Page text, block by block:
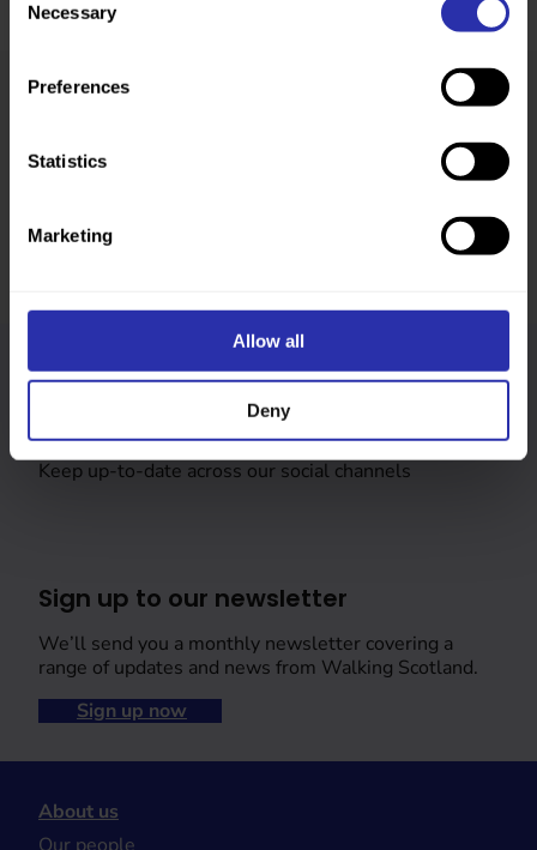
Selection
Necessary
Preferences
Statistics
Marketing
Allow all
Deny
Keep up-to-date across our social channels
Sign up to our newsletter
We’ll send you a monthly newsletter covering a
range of updates and news from Walking Scotland.
Sign up now
About us